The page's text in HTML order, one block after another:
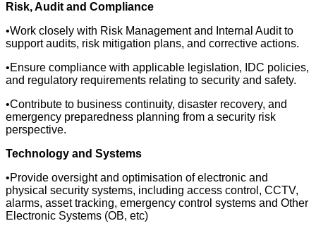
Risk, Audit and Compliance
•Work closely with Risk Management and Internal Audit to
support audits, risk mitigation plans, and corrective actions.
•Ensure compliance with applicable legislation, IDC policies,
and regulatory requirements relating to security and safety.
•Contribute to business continuity, disaster recovery, and
emergency preparedness planning from a security risk
perspective.
Technology and Systems
•Provide oversight and optimisation of electronic and
physical security systems, including access control, CCTV,
alarms, asset tracking, emergency control systems and Other
Electronic Systems (OB, etc)